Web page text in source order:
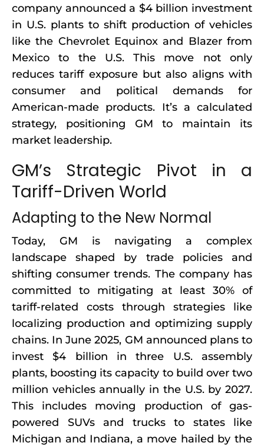
company announced a $4 billion investment
in U.S. plants to shift production of vehicles
like the Chevrolet Equinox and Blazer from
Mexico to the U.S. This move not only
reduces tariff exposure but also aligns with
consumer and political demands for
American-made products. It’s a calculated
strategy, positioning GM to maintain its
market leadership.
GM’s Strategic Pivot in a
Tariff-Driven World
Adapting to the New Normal
Today, GM is navigating a complex
landscape shaped by trade policies and
shifting consumer trends. The company has
committed to mitigating at least 30% of
tariff-related costs through strategies like
localizing production and optimizing supply
chains. In June 2025, GM announced plans to
invest $4 billion in three U.S. assembly
plants, boosting its capacity to build over two
million vehicles annually in the U.S. by 2027.
This includes moving production of gas-
powered SUVs and trucks to states like
Michigan and Indiana, a move hailed by the